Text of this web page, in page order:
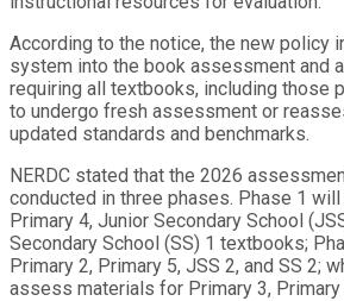
According to the notice, the new policy
system into the book assessment and
requiring all textbooks, including those
to undergo fresh assessment or
updated standards and benchmarks.
NERDC stated that the 2026
conducted in three phases. Phase 1
Primary 4, Junior Secondary School
Secondary School (SS) 1 textbooks;
Primary 2, Primary 5, JSS 2, and SS 2;
assess materials for Primary 3, Primary